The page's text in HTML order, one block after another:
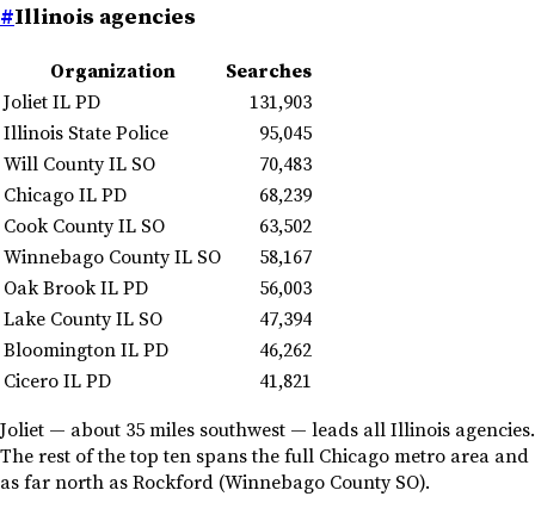
#Illinois agencies
Organization
Searches
Joliet IL PD
131,903
Illinois State Police
95,045
Will County IL SO
70,483
Chicago IL PD
68,239
Cook County IL SO
63,502
Winnebago County IL SO
58,167
Oak Brook IL PD
56,003
Lake County IL SO
47,394
Bloomington IL PD
46,262
Cicero IL PD
41,821
Joliet — about 35 miles southwest — leads all Illinois agencies.
The rest of the top ten spans the full Chicago metro area and
as far north as Rockford (Winnebago County SO).